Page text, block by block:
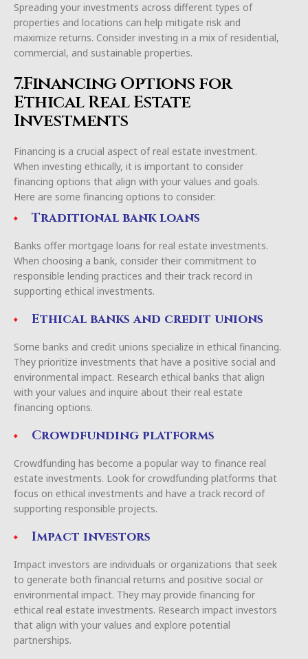
Spreading your investments across different types of
properties and locations can help mitigate risk and
maximize returns. Consider investing in a mix of residential,
commercial, and sustainable properties.
7.Financing Options for
Ethical Real Estate
Investments
Financing is a crucial aspect of real estate investment.
When investing ethically, it is important to consider
financing options that align with your values and goals.
Here are some financing options to consider:
Traditional bank loans
Banks offer mortgage loans for real estate investments.
When choosing a bank, consider their commitment to
responsible lending practices and their track record in
supporting ethical investments.
Ethical banks and credit unions
Some banks and credit unions specialize in ethical financing.
They prioritize investments that have a positive social and
environmental impact. Research ethical banks that align
with your values and inquire about their real estate
financing options.
Crowdfunding platforms
Crowdfunding has become a popular way to finance real
estate investments. Look for crowdfunding platforms that
focus on ethical investments and have a track record of
supporting responsible projects.
Impact investors
Impact investors are individuals or organizations that seek
to generate both financial returns and positive social or
environmental impact. They may provide financing for
ethical real estate investments. Research impact investors
that align with your values and explore potential
partnerships.